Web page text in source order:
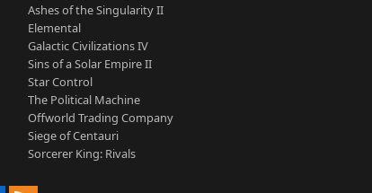
Ashes of the Singularity II
Elemental
Galactic Civilizations IV
Sins of a Solar Empire II
Star Control
The Political Machine
Offworld Trading Company
Siege of Centauri
Sorcerer King: Rivals